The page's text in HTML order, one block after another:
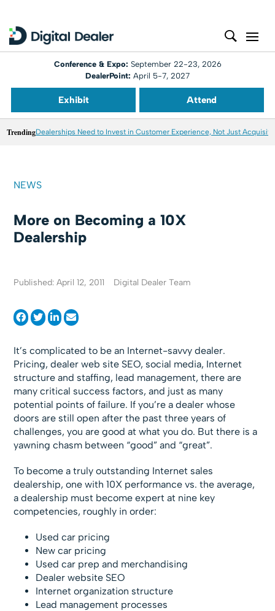
Conference & Expo: September 22-23, 2026
DealerPoint: April 5-7, 2027
Exhibit Attend
TrendingDealerships Need to Invest in Customer Experience, Not Just
NEWS
More on Becoming a 10X
Dealership
Published: April 12, 2011 Digital Dealer Team
It’s complicated to be an Internet-savvy dealer.
Pricing, dealer web site SEO, social media, Internet
structure and staffing, lead management, there are
many critical success factors, and just as many
potential points of failure. If you’re a dealer whose
doors are still open after the past three years of
challenges, you are good at what you do. But there is a
yawning chasm between “good” and “great”.
To become a truly outstanding Internet sales
dealership, one with 10X performance vs. the average,
a dealership must become expert at nine key
competencies, roughly in order:
Used car pricing
New car pricing
Used car prep and merchandising
Dealer website SEO
Internet organization structure
Lead management processes